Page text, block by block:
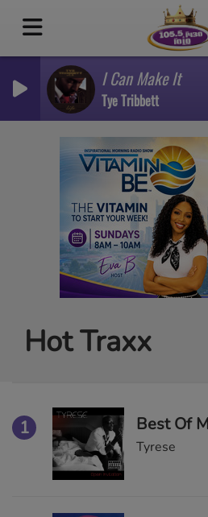
I Can Make It
Tye Tribbett
Hot Traxx
1 Best Of
Tyrese